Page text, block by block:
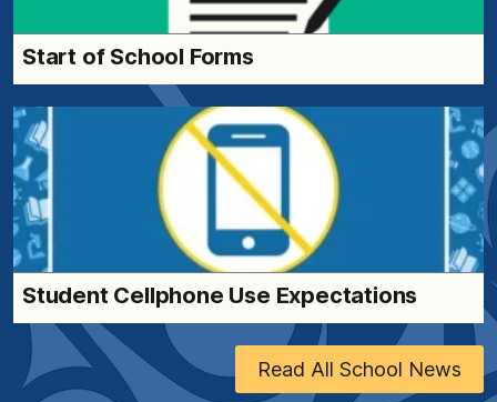
Start of School Forms
Student Cellphone Use Expectations
Read All School News